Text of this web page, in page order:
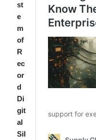
st
e
m
of
R
ec
or
d
Di
git
al
Sil